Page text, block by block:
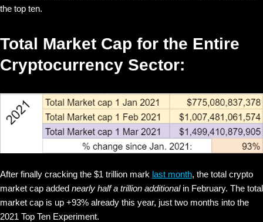
the top ten.
Total Market Cap for the Entire
Cryptocurrency Sector:
After finally cracking the $1 trillion mark last month, the total crypto
market cap added nearly half a trillion additionalin February. The total
market cap is up +93% already this year, just two months into the
2021 Top Ten Experiment.